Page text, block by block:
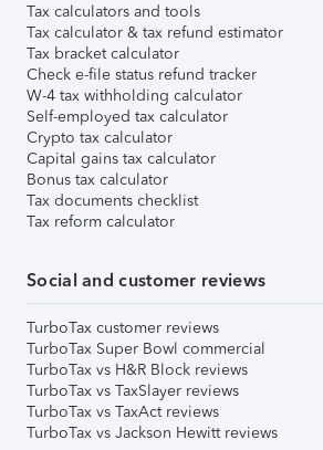
Tax calculators and tools
Tax calculator & tax refund estimator
Tax bracket calculator
Check e-file status refund tracker
W-4 tax withholding calculator
Self-employed tax calculator
Crypto tax calculator
Capital gains tax calculator
Bonus tax calculator
Tax documents checklist
Tax reform calculator
Social and customer reviews
TurboTax customer reviews
TurboTax Super Bowl commercial
TurboTax vs H&R Block reviews
TurboTax vs TaxSlayer reviews
TurboTax vs TaxAct reviews
TurboTax vs Jackson Hewitt reviews